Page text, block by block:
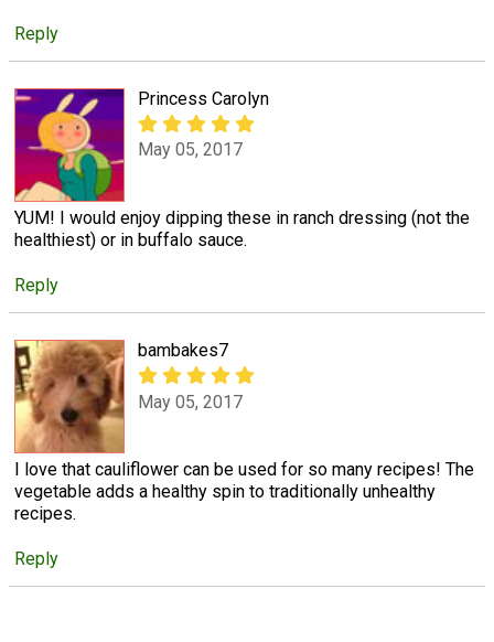
Reply
Princess Carolyn
May 05, 2017
YUM! I would enjoy dipping these in ranch dressing (not the
healthiest) or in buffalo sauce.
Reply
bambakes7
May 05, 2017
I love that cauliflower can be used for so many recipes! The
vegetable adds a healthy spin to traditionally unhealthy
recipes.
Reply